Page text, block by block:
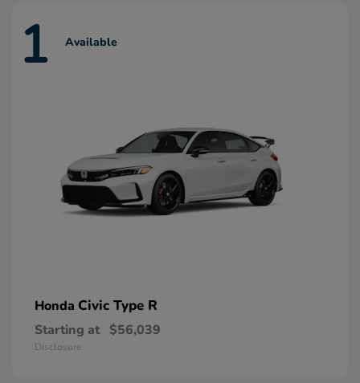
1 Available
Honda Civic Type R
Starting at $56,039
Disclosure